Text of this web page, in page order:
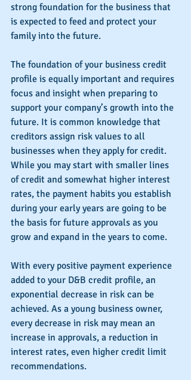
strong foundation for the business that
is expected to feed and protect your
family into the future.
The foundation of your business credit
profile is equally important and requires
focus and insight when preparing to
support your company’s growth into the
future. It is common knowledge that
creditors assign risk values to all
businesses when they apply for credit.
While you may start with smaller lines
of credit and somewhat higher interest
rates, the payment habits you establish
during your early years are going to be
the basis for future approvals as you
grow and expand in the years to come.
With every positive payment experience
added to your D&B credit profile, an
exponential decrease in risk can be
achieved. As a young business owner,
every decrease in risk may mean an
increase in approvals, a reduction in
interest rates, even higher credit limit
recommendations.